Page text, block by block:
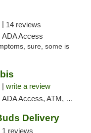
| 14 reviews
ADA Access
sure, some is
| write a review
ATM, Debit Card
Delivery
1 reviews